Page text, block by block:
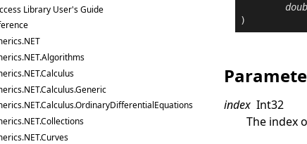
Library User's Guide
)
index Int32
The index